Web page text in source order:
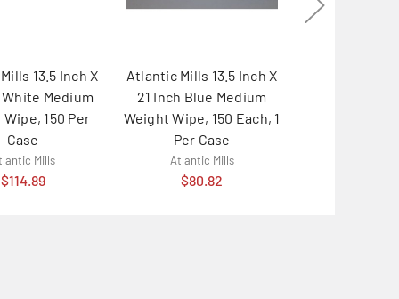
13.5 Inch X
Medium
150 Per
Case
Mills
$114.89
Atlantic Mills 13.5 Inch X
21 Inch Blue Medium
Weight Wipe, 150 Each, 1
Per Case
Atlantic Mills
$80.82